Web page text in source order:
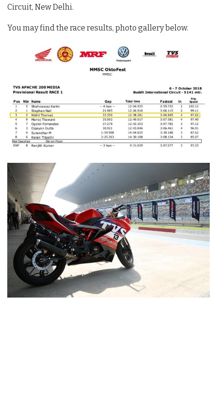
Circuit, New Delhi.
You may find the race results, photo gallery below.